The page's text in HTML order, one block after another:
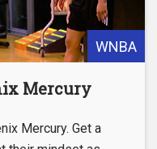
WNBA
Mercury
Mercury. Get a